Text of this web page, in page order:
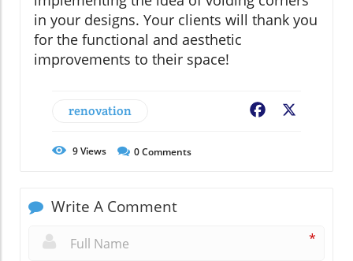
in your designs. Your clients will thank you
for the functional and aesthetic
improvements to their space!
renovation Facebook
9Views 0Comments
Write A Comment
*